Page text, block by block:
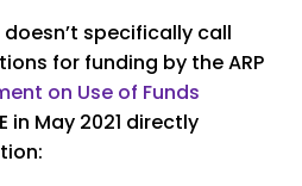
specifically call
for funding by the ARP
on Use of Funds
in May 2021 directly